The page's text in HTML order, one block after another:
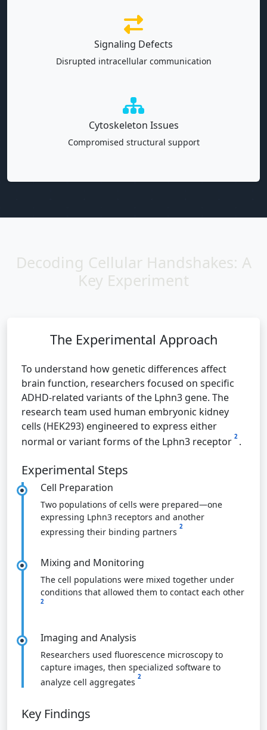
Signaling Defects
Disrupted intracellular communication
Cytoskeleton Issues
Compromised structural support
Decoding Cellular Handshakes: A
Key Experiment
The Experimental Approach
To understand how genetic differences affect
brain function, researchers focused on specific
ADHD-related variants of the Lphn3 gene. The
research team used human embryonic kidney
cells (HEK293) engineered to express either
normal or variant forms of the Lphn3 receptor 2 .
Experimental Steps
Cell Preparation
Two populations of cells were prepared—one
expressing Lphn3 receptors and another
expressing their binding partners 2
Mixing and Monitoring
The cell populations were mixed together under
conditions that allowed them to contact each other
2
Imaging and Analysis
Researchers used fluorescence microscopy to
capture images, then specialized software to
analyze cell aggregates 2
Key Findings